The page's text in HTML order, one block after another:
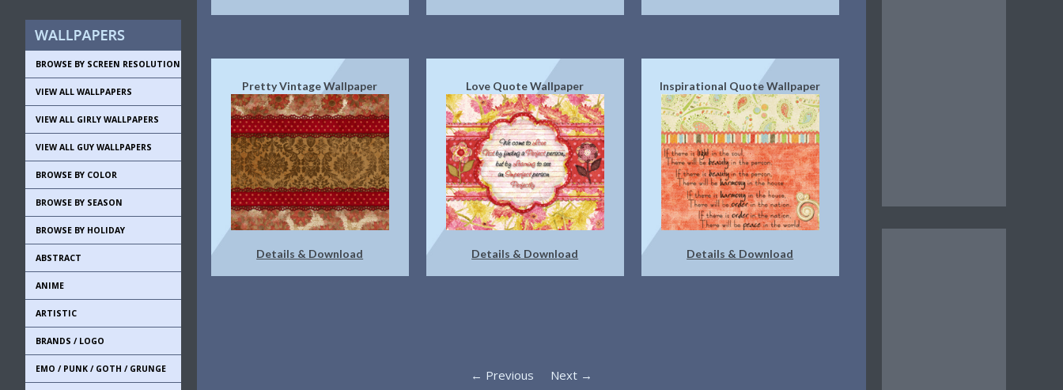
BROWSE BY SCREEN RESOLUTION
VIEW ALL WALLPAPERS
VIEW ALL GIRLY WALLPAPERS
VIEW ALL GUY WALLPAPERS
BROWSE BY COLOR
BROWSE BY SEASON
BROWSE BY HOLIDAY
ABSTRACT
ANIME
ARTISTIC
BRANDS / LOGO
EMO / PUNK / GOTH / GRUNGE
Pretty Vintage Wallpaper
Details & Download
Love Quote Wallpaper
Details & Download
Inspirational Quote Wallpaper
Details & Download
← Previous
Next →